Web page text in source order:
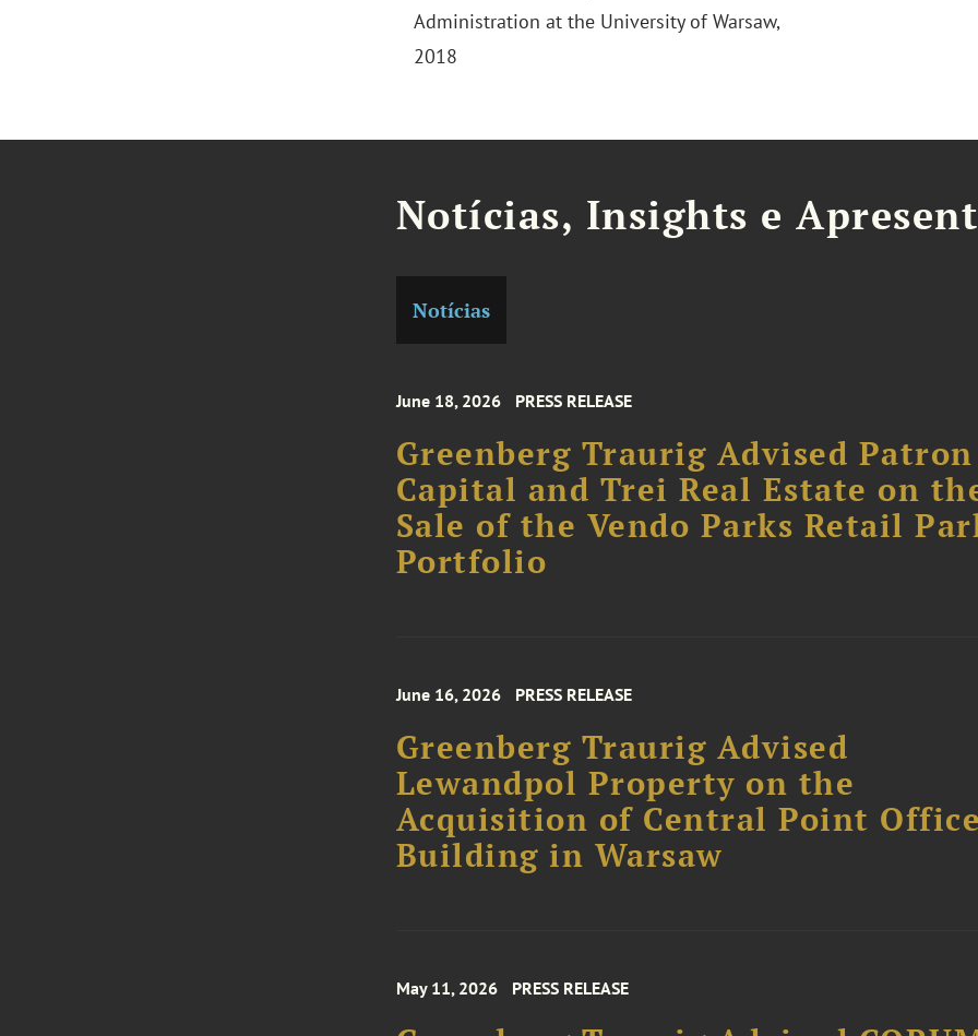
Administration at the University of Warsaw,
2018
Notícias, Insights e
Notícias
June 18, 2026 PRESS RELEASE
Greenberg Traurig Advised Patron
Capital and Trei Real Estate on
Sale of the Vendo Parks Retail
Portfolio
June 16, 2026 PRESS RELEASE
Greenberg Traurig Advised
Lewandpol Property on the
Acquisition of Central Point
Building in Warsaw
May 11, 2026 PRESS RELEASE